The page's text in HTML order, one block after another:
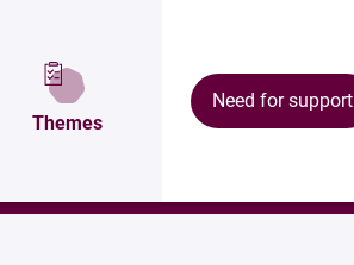
Themes
Need for support